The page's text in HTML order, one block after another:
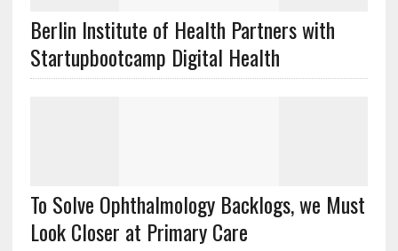
Berlin Institute of Health Partners with
Startupbootcamp Digital Health
To Solve Ophthalmology Backlogs, we Must
Look Closer at Primary Care